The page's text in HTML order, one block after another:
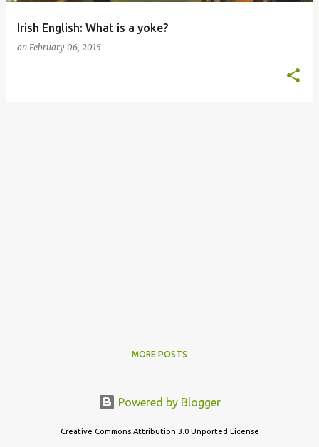
Irish English: What is a yoke?
on February 06, 2015
MORE POSTS
Powered by Blogger
Creative Commons Attribution 3.0 Unported License